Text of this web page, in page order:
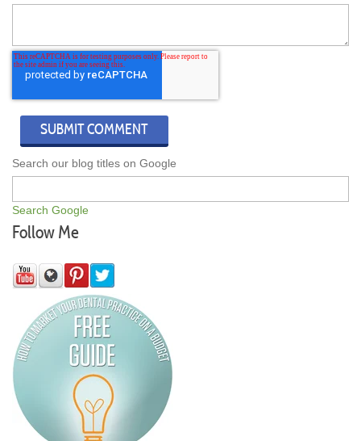
Search our blog titles on Google
Search Google
Follow Me